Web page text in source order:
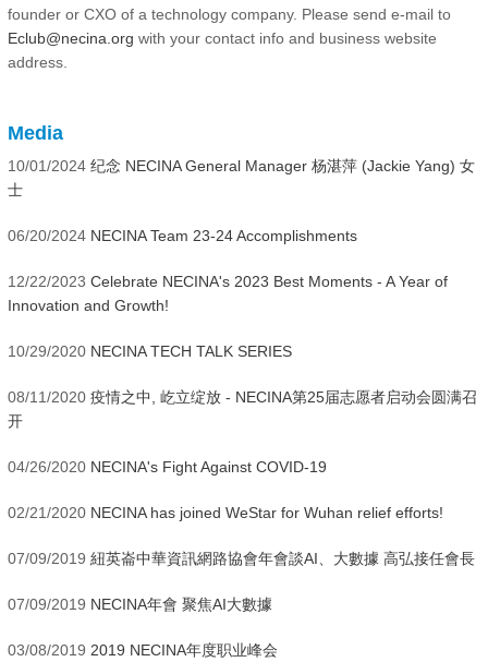
founder or CXO of a technology company. Please send e-mail to
Eclub@necina.org with your contact info and business website
address.
Media
10/01/2024 纪念 NECINA General Manager 杨湛萍 (Jackie Yang) 女
士
06/20/2024 NECINA Team 23-24 Accomplishments
12/22/2023 Celebrate NECINA's 2023 Best Moments - A Year of
Innovation and Growth!
10/29/2020 NECINA TECH TALK SERIES
08/11/2020 疫情之中, 屹立绽放 - NECINA第25届志愿者启动会圆满召
开
04/26/2020 NECINA's Fight Against COVID-19
02/21/2020 NECINA has joined WeStar for Wuhan relief efforts!
07/09/2019 紐英崙中華資訊網路協會年會談AI、大數據 高弘接任會長
07/09/2019 NECINA年會 聚焦AI大數據
03/08/2019 2019 NECINA年度职业峰会